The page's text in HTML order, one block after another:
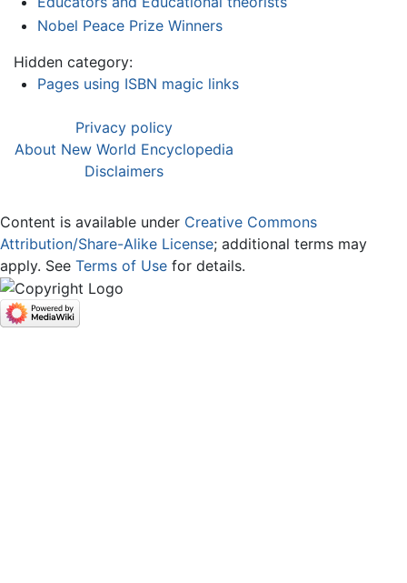
Nobel Peace Prize Winners
Hidden category:
Pages using ISBN magic links
Privacy policy
About New World Encyclopedia
Disclaimers
Content is available under Creative Commons
Attribution/Share-Alike License; additional terms may
apply. See Terms of Use for details.